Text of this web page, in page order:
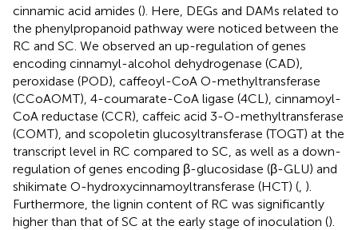
cinnamic acid amides (). Here, DEGs and DAMs related to
the phenylpropanoid pathway were noticed between the
RC and SC. We observed an up-regulation of genes
encoding cinnamyl-alcohol dehydrogenase (CAD),
peroxidase (POD), caffeoyl-CoA O-methyltransferase
(CCoAOMT), 4-coumarate-CoA ligase (4CL), cinnamoyl-
CoA reductase (CCR), caffeic acid 3-O-methyltransferase
(COMT), and scopoletin glucosyltransferase (TOGT) at the
transcript level in RC compared to SC, as well as a down-
regulation of genes encoding β-glucosidase (β-GLU) and
shikimate O-hydroxycinnamoyltransferase (HCT) (, ).
Furthermore, the lignin content of RC was significantly
higher than that of SC at the early stage of inoculation ().